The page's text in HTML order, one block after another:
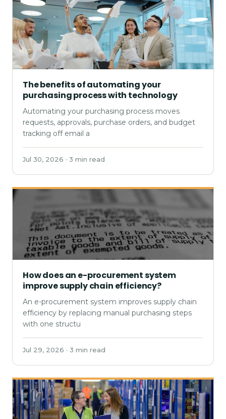
The benefits of automating your
purchasing process with technology
Automating your purchasing process moves
requests, approvals, purchase orders, and budget
tracking off email a
Jul 30, 2026 · 3 min read
How does an e-procurement system
improve supply chain efficiency?
An e-procurement system improves supply chain
efficiency by replacing manual purchasing steps
with one structu
Jul 29, 2026 · 3 min read